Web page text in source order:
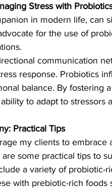
Stress with
in modern life, can
for the use of
communication
response. Probiotics
balance. By fostering
to adapt to stressors
Practical Tips
my clients to embrace
some practical tips to
a variety of probiotic-
with prebiotic-rich foods